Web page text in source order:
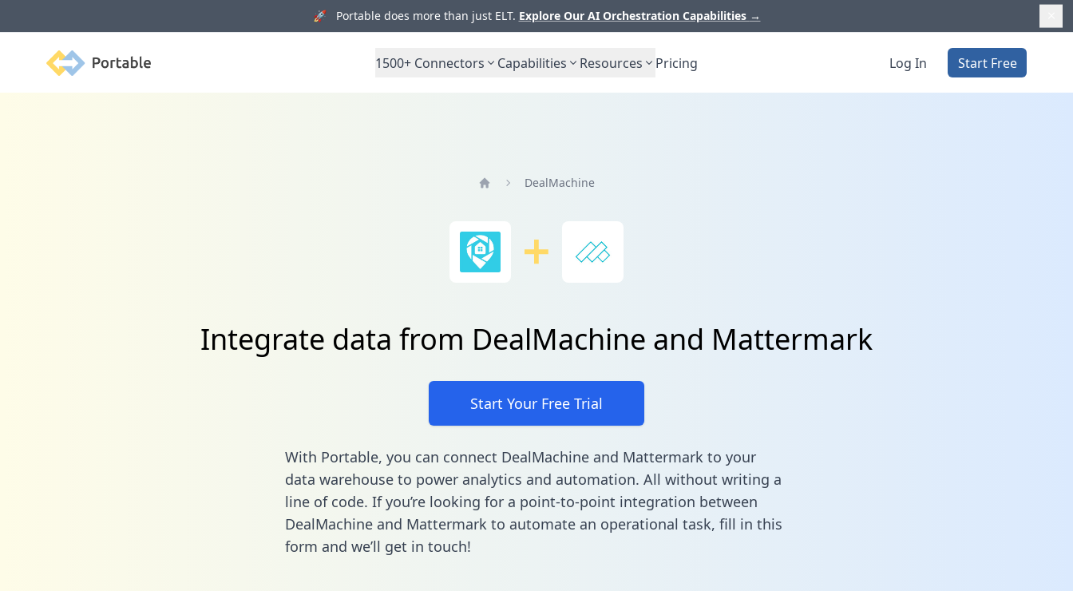
🚀 Portable does more than just ELT. Explore Our AI Orchestration Capabilities →
Portable 1500+ Connectors Capabilities Resources Pricing Log In Start Free
DealMachine
Integrate data from DealMachine and Mattermark
Start Your Free Trial
With Portable, you can connect DealMachine and Mattermark to your
data warehouse to power analytics and automation. All without writing a
line of code. If you’re looking for a point-to-point integration between
DealMachine and Mattermark to automate an operational task, fill in this
form and we’ll get in touch!